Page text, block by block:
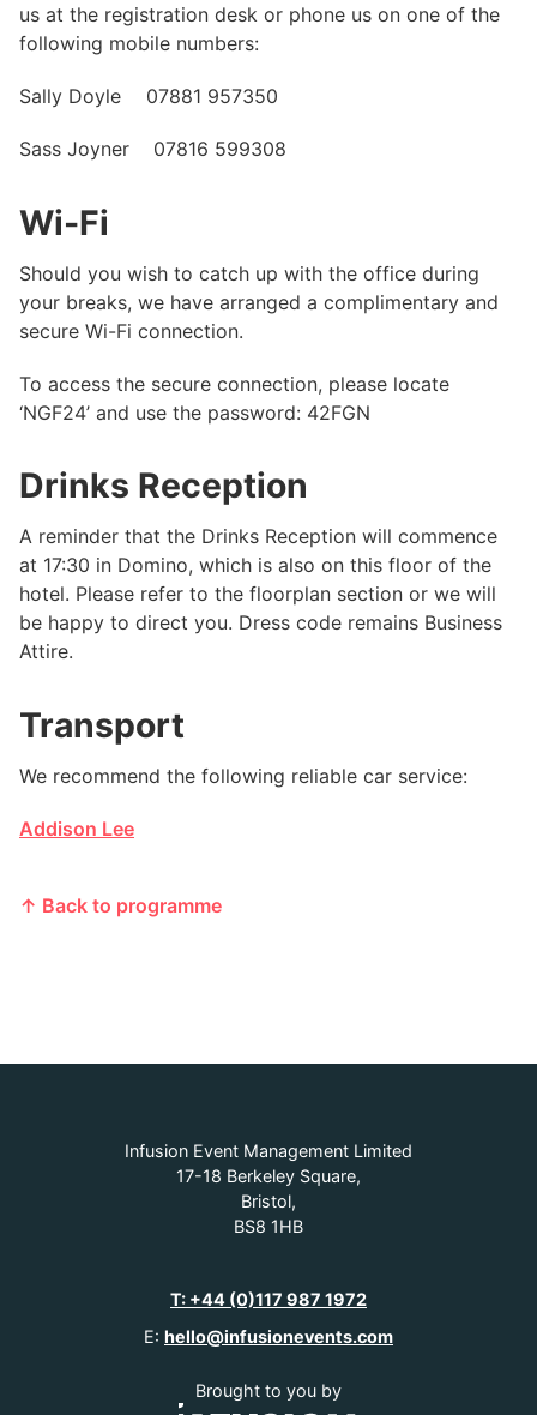
us at the registration desk or phone us on one of the
following mobile numbers:
Sally Doyle 07881 957350
Sass Joyner 07816 599308
Wi-Fi
Should you wish to catch up with the office during
your breaks, we have arranged a complimentary and
secure Wi-Fi connection.
To access the secure connection, please locate
‘NGF24’ and use the password: 42FGN
Drinks Reception
A reminder that the Drinks Reception will commence
at 17:30 in Domino, which is also on this floor of the
hotel. Please refer to the floorplan section or we will
be happy to direct you. Dress code remains Business
Attire.
Transport
We recommend the following reliable car service:
Addison Lee
↑ Back to programme
Infusion Event Management Limited
17-18 Berkeley Square,
Bristol,
BS8 1HB
T: +44 (0)117 987 1972
E: hello@infusionevents.com
Brought to you by